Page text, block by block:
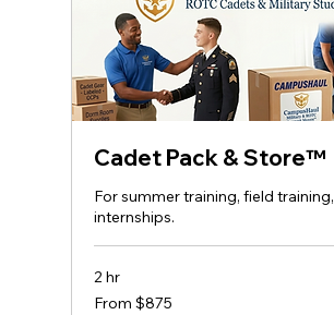
Cadet Pack & Store™
For summer training, field training,
internships.
2 hr
From
875
From $875